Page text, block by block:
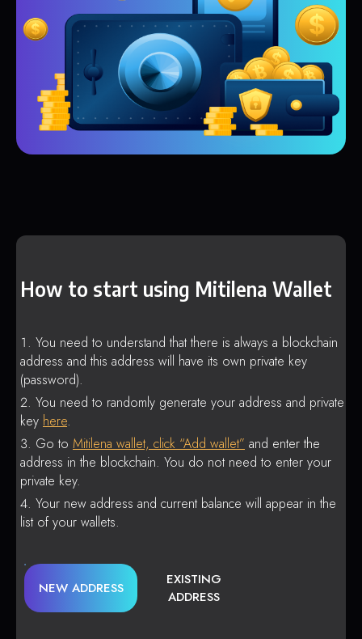
How to start using Mitilena Wallet
You need to understand that there is always a blockchain
address and this address will have its own private key
(password).
You need to randomly generate your address and private
key here.
Go to Mitilena wallet, click “Add wallet” and enter the
address in the blockchain. You do not need to enter your
private key.
Your new address and current balance will appear in the
list of your wallets.
NEW ADDRESS
EXISTING
ADDRESS